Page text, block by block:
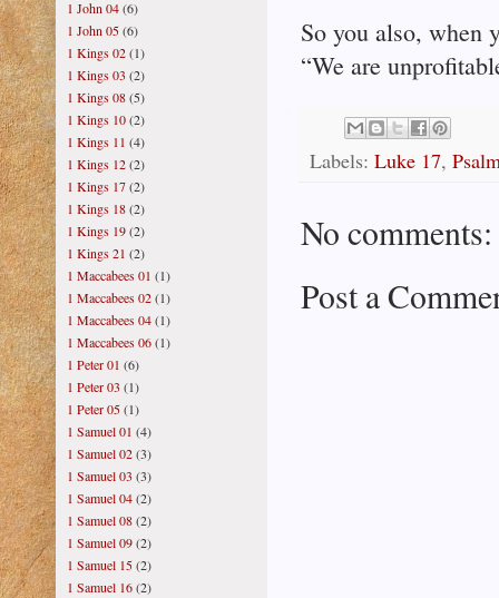
So you also, when
“We are
Labels: Luke 17,
No comments:
Post a
1 John 04(6)
1 John 05(6)
1 Kings 02(1)
1 Kings 03 (2)
1 Kings 08(5)
1 Kings 10(2)
1 Kings 11 (4)
1 Kings 12(2)
1 Kings 17(2)
1 Kings 18(2)
1 Kings 19(2)
1 Kings 21 (2)
1 Maccabees 01 (1)
1 Maccabees 02(1)
1 Maccabees 04(1)
1 Maccabees 06(1)
1 Peter 01 (6)
1 Peter 03 (1)
1 Peter 05(1)
1 Samuel 01 (4)
1 Samuel 02(3)
1 Samuel 03 (3)
1 Samuel 04(2)
1 Samuel 08(2)
1 Samuel 09(2)
1 Samuel 15(2)
1 Samuel 16(2)